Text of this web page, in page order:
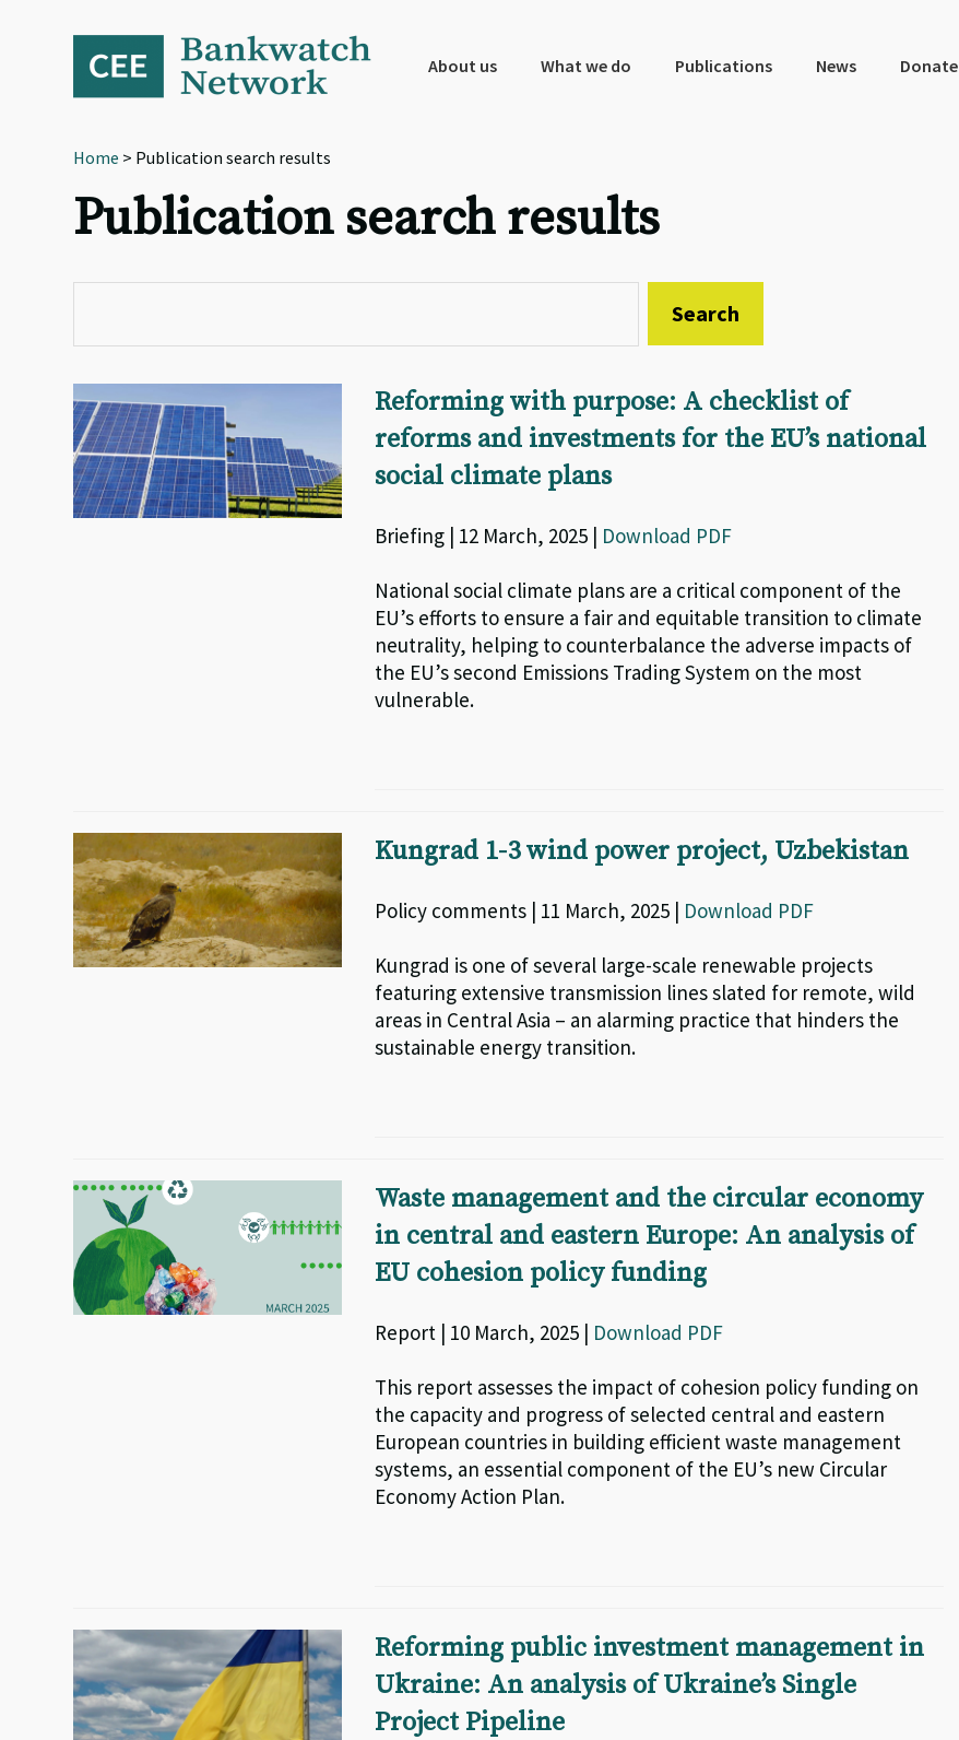
navigation
About us What we do Publications News Donate
Home > Publication search results
Publication search results
Reforming with purpose: A checklist of
reforms and investments for the EU’s national
social climate plans
Briefing | 12 March, 2025 | Download PDF
National social climate plans are a critical component of the
EU’s efforts to ensure a fair and equitable transition to climate
neutrality, helping to counterbalance the adverse impacts of
the EU’s second Emissions Trading System on the most
vulnerable.
Kungrad 1-3 wind power project, Uzbekistan
Policy comments | 11 March, 2025 | Download PDF
Kungrad is one of several large-scale renewable projects
featuring extensive transmission lines slated for remote, wild
areas in Central Asia – an alarming practice that hinders the
sustainable energy transition.
Waste management and the circular economy
in central and eastern Europe: An analysis of
EU cohesion policy funding
Report | 10 March, 2025 | Download PDF
This report assesses the impact of cohesion policy funding on
the capacity and progress of selected central and eastern
European countries in building efficient waste management
systems, an essential component of the EU’s new Circular
Economy Action Plan.
Reforming public investment management in
Ukraine: An analysis of Ukraine’s Single
Project Pipeline